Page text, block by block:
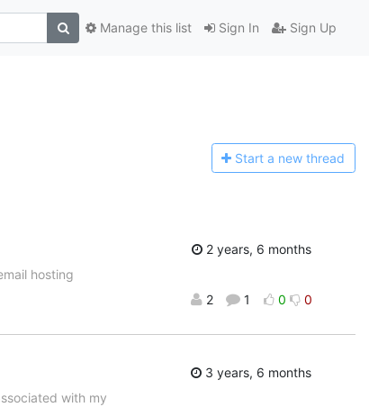
Sign In Sign Up
Manage this list
Start a new thread
hosting
2 years, 6 months
2 1 0 0
with my
3 years, 6 months